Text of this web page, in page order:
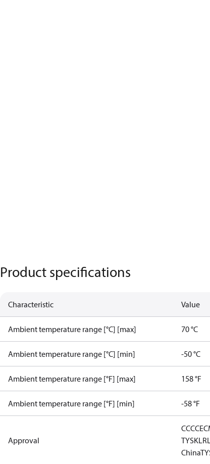
Product specifications
Characteristic Value
Ambient temperature range [°C] [max] 70 °C
Ambient temperature range [°C] [min] -50 °C
Ambient temperature range [°F] [max] 158 °F
Ambient temperature range [°F] [min] -58 °F
Approval
CCCCE
TYSKLR
China